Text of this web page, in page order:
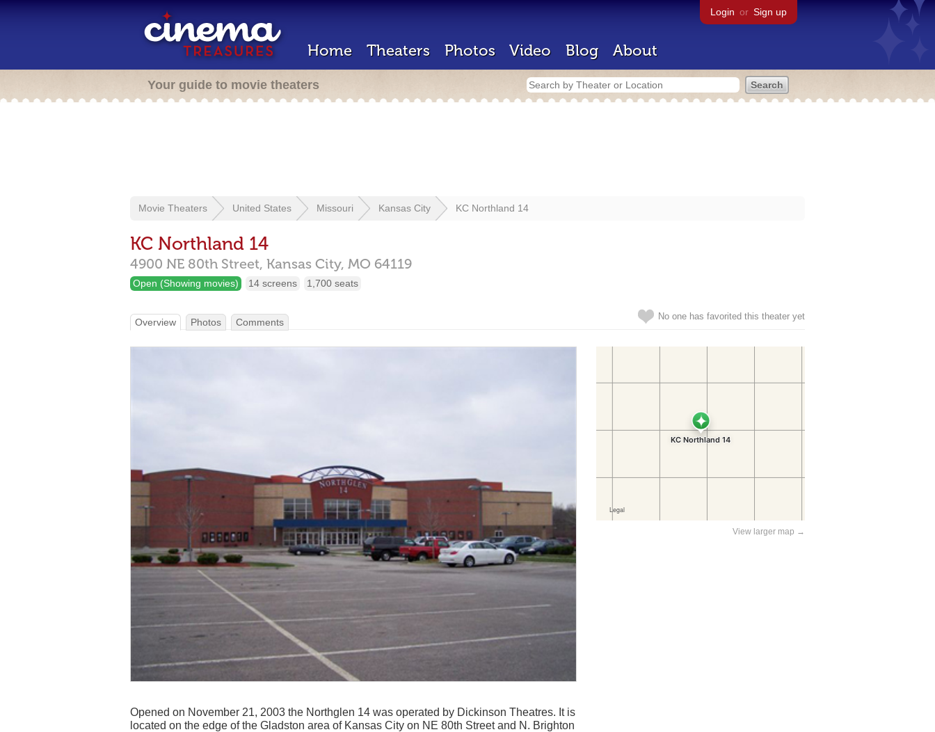
Login or Sign up
Home Theaters Photos Video Blog About
Your guide to movie theaters
Movie Theaters United States Missouri Kansas City KC Northland 14
KC Northland 14
4900 NE 80th Street, Kansas City, MO 64119
Open (Showing movies) 14 screens 1,700 seats
No one has favorited this theater yet
Overview Photos Comments
View larger map →
Opened on November 21, 2003 the Northglen 14 was operated by Dickinson Theatres. It is
located on the edge of the Gladston area of Kansas City on NE 80th Street and N. Brighton